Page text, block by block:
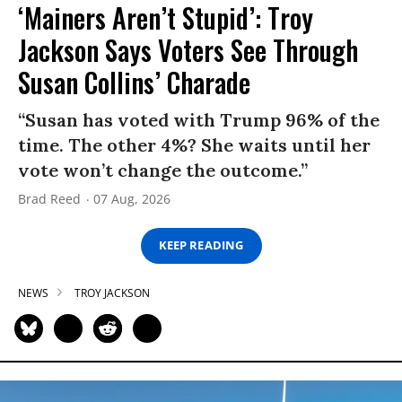
‘Mainers Aren’t Stupid’: Troy
Jackson Says Voters See Through
Susan Collins’ Charade
“Susan has voted with Trump 96% of the
time. The other 4%? She waits until her
vote won’t change the outcome.”
Brad Reed 07 Aug, 2026
KEEP READING
NEWS TROY JACKSON